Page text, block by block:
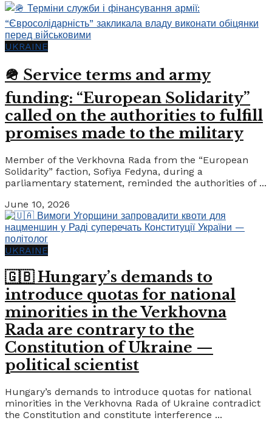
UKRAINE
🪖 Service terms and army
funding: “European Solidarity”
called on the authorities to fulfill
promises made to the military
Member of the Verkhovna Rada from the “European
Solidarity” faction, Sofiya Fedyna, during a
parliamentary statement, reminded the authorities of ...
June 10, 2026
UKRAINE
🇬🇧 Hungary’s demands to
introduce quotas for national
minorities in the Verkhovna
Rada are contrary to the
Constitution of Ukraine —
political scientist
Hungary’s demands to introduce quotas for national
minorities in the Verkhovna Rada of Ukraine contradict
the Constitution and constitute interference ...